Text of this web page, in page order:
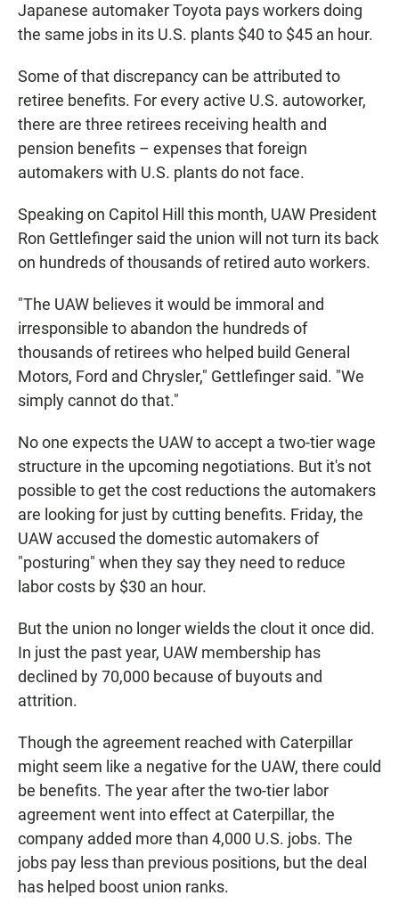
Japanese automaker Toyota pays workers doing
the same jobs in its U.S. plants $40 to $45 an hour.
Some of that discrepancy can be attributed to
retiree benefits. For every active U.S. autoworker,
there are three retirees receiving health and
pension benefits – expenses that foreign
automakers with U.S. plants do not face.
Speaking on Capitol Hill this month, UAW President
Ron Gettlefinger said the union will not turn its back
on hundreds of thousands of retired auto workers.
"The UAW believes it would be immoral and
irresponsible to abandon the hundreds of
thousands of retirees who helped build General
Motors, Ford and Chrysler," Gettlefinger said. "We
simply cannot do that."
No one expects the UAW to accept a two-tier wage
structure in the upcoming negotiations. But it's not
possible to get the cost reductions the automakers
are looking for just by cutting benefits. Friday, the
UAW accused the domestic automakers of
"posturing" when they say they need to reduce
labor costs by $30 an hour.
But the union no longer wields the clout it once did.
In just the past year, UAW membership has
declined by 70,000 because of buyouts and
attrition.
Though the agreement reached with Caterpillar
might seem like a negative for the UAW, there could
be benefits. The year after the two-tier labor
agreement went into effect at Caterpillar, the
company added more than 4,000 U.S. jobs. The
jobs pay less than previous positions, but the deal
has helped boost union ranks.